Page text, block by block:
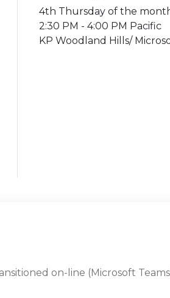
4th Thursday of the
2:30 PM - 4:00 PM Pacific
KP Woodland Hills/
on-line (Microsoft